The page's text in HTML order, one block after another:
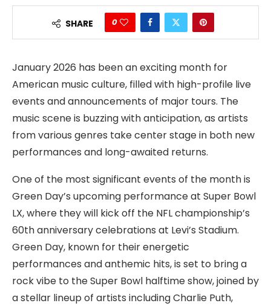
SHARE 0
January 2026 has been an exciting month for
American music culture, filled with high-profile live
events and announcements of major tours. The
music scene is buzzing with anticipation, as artists
from various genres take center stage in both new
performances and long-awaited returns.
One of the most significant events of the month is
Green Day’s upcoming performance at Super Bowl
LX, where they will kick off the NFL championship’s
60th anniversary celebrations at Levi’s Stadium.
Green Day, known for their energetic
performances and anthemic hits, is set to bring a
rock vibe to the Super Bowl halftime show, joined by
a stellar lineup of artists including Charlie Puth,